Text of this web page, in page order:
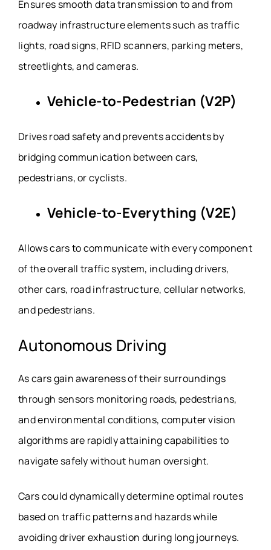
Ensures smooth data transmission to and from
roadway infrastructure elements such as traffic
lights, road signs, RFID scanners, parking meters,
streetlights, and cameras.
Vehicle-to-Pedestrian (V2P)
Drives road safety and prevents accidents by
bridging communication between cars,
pedestrians, or cyclists.
Vehicle-to-Everything (V2E)
Allows cars to communicate with every component
of the overall traffic system, including drivers,
other cars, road infrastructure, cellular networks,
and pedestrians.
Autonomous Driving
As cars gain awareness of their surroundings
through sensors monitoring roads, pedestrians,
and environmental conditions, computer vision
algorithms are rapidly attaining capabilities to
navigate safely without human oversight.
Cars could dynamically determine optimal routes
based on traffic patterns and hazards while
avoiding driver exhaustion during long journeys.